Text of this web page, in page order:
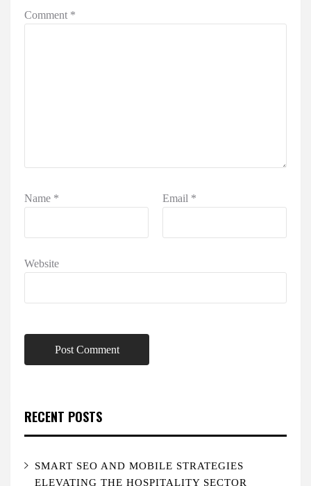
Comment *
Name * Email *
Website
RECENT POSTS
SMART SEO AND MOBILE STRATEGIES
ELEVATING THE HOSPITALITY SECTOR